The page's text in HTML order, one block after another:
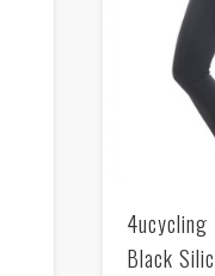
4ucycling
Black